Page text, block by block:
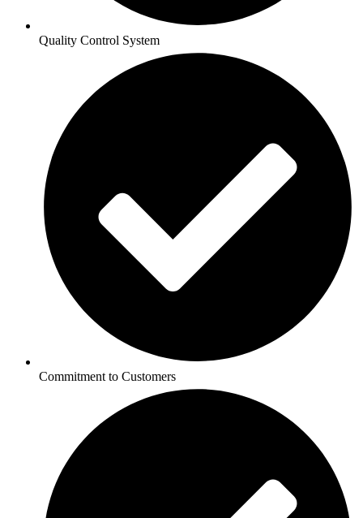
Quality Control System
Commitment to Customers